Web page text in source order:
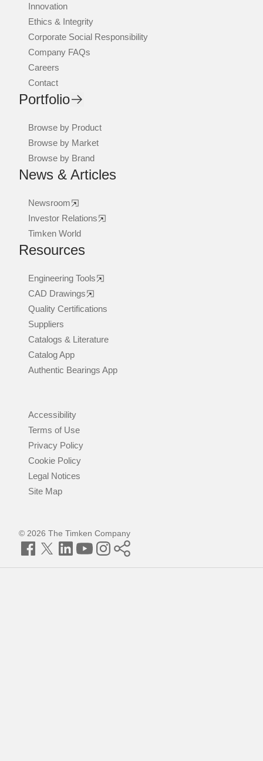
Innovation
Ethics & Integrity
Corporate Social Responsibility
Company FAQs
Careers
Contact
Portfolio
Browse by Product
Browse by Market
Browse by Brand
News & Articles
Newsroom
Investor Relations
Timken World
Resources
Engineering Tools
CAD Drawings
Quality Certifications
Suppliers
Catalogs & Literature
Catalog App
Authentic Bearings App
Accessibility
Terms of Use
Privacy Policy
Cookie Policy
Legal Notices
Site Map
© 2026 The Timken Company
Facebook
TwitterLinkedInYouTubeInstagram
Timken
World